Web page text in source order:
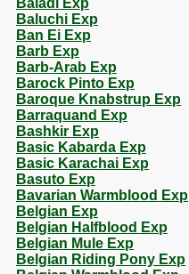
Baladi Exp
Baluchi Exp
Ban Ei Exp
Barb Exp
Barb-Arab Exp
Barock Pinto Exp
Baroque Knabstrup Exp
Barraquand Exp
Bashkir Exp
Basic Kabarda Exp
Basic Karachai Exp
Basuto Exp
Bavarian Warmblood Exp
Belgian Exp
Belgian Halfblood Exp
Belgian Mule Exp
Belgian Riding Pony Exp